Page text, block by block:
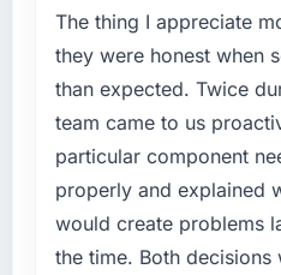
market research but
within our budget and
Our Food & Beverage
moving quickly and
spend eighteen
generalist agency
Cloud Services work
What services did
your project?
The thing I appreciate
they were honest when
than expected. Twice
team came to us
particular component
properly and explained
would create problems
the time. Both decisions